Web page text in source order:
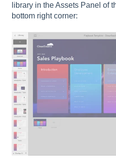
library in the Assets Panel of
bottom right corner: